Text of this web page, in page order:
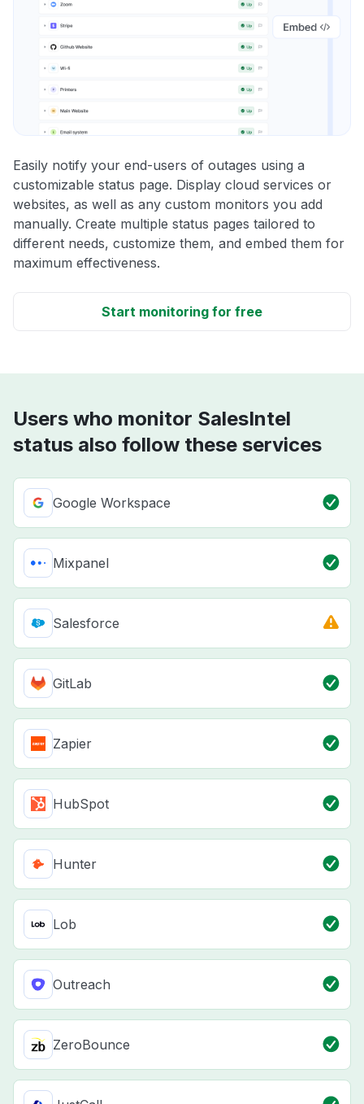
Easily notify your end-users of outages using a
customizable status page. Display cloud services or
websites, as well as any custom monitors you add
manually. Create multiple status pages tailored to
different needs, customize them, and embed them for
maximum effectiveness.
Start monitoring for free
Users who monitor SalesIntel
status also follow these services
Google Workspace
Mixpanel
Salesforce
GitLab
Zapier
HubSpot
Hunter
Lob
Outreach
ZeroBounce